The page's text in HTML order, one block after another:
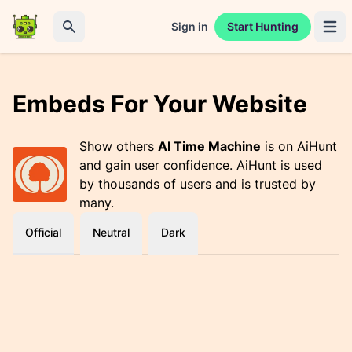
Sign in Start Hunting
Embeds For Your Website
Show othersAI Time Machine is on AiHunt
and gain user confidence. AiHunt is used
by thousands of users and is trusted by
many.
Official Neutral Dark